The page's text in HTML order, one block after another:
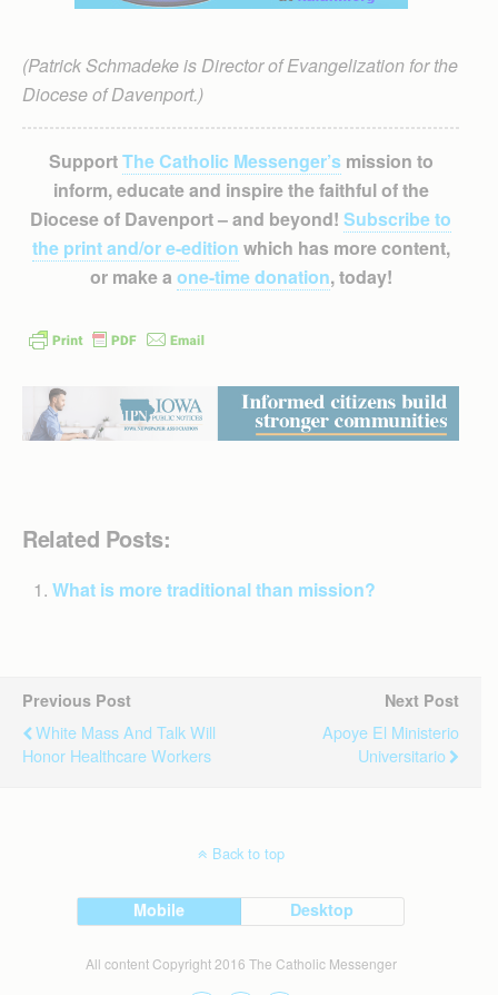
(Patrick Schmadeke is Director of Evangelization for the
Diocese of Davenport.)
SupportThe Catholic Messenger’smission to
inform, educate and inspire the faithful of the
Diocese of Davenport – and beyond! Subscribe to
the print and/or e-edition which has more content,
or make a one-time donation, today!
Related Posts:
What is more traditional than mission?
Previous Post
White Mass And Talk Will
Honor Healthcare Workers
Next Post
Apoye El Ministerio
Universitario
Back to top
Mobile Desktop
All content Copyright 2016 The Catholic Messenger